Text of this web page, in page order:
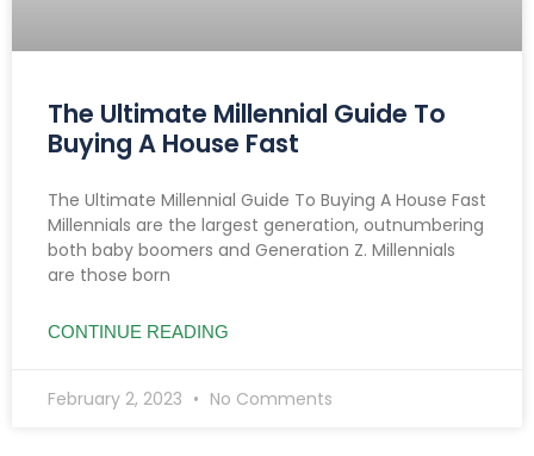
The Ultimate Millennial Guide To
Buying A House Fast
The Ultimate Millennial Guide To Buying A House Fast
Millennials are the largest generation, outnumbering
both baby boomers and Generation Z. Millennials
are those born
CONTINUE READING
February 2, 2023 No Comments